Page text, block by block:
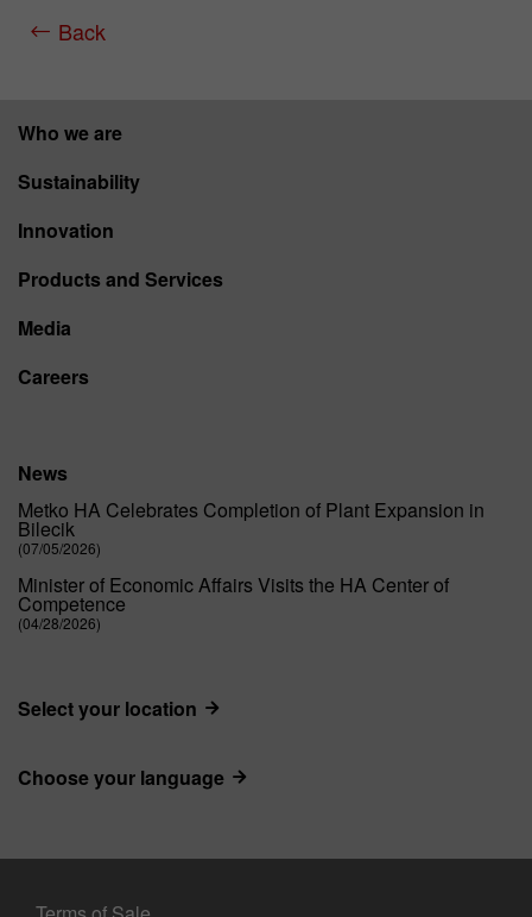
Back
Who we are
Sustainability
Innovation
Products and Services
Media
Careers
News
Metko HA Celebrates Completion of Plant Expansion in
Bilecik
(07/05/2026)
Minister of Economic Affairs Visits the HA Center of
Competence
(04/28/2026)
Select your location
Choose your language